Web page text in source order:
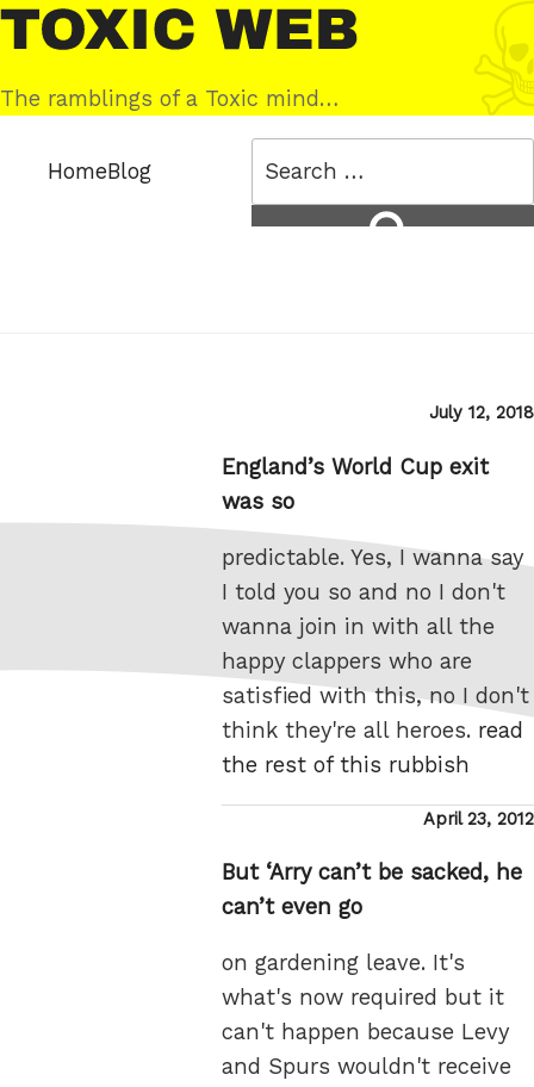
Skip
to
content
Toxic
Web
The ramblings of a Toxic mind…
HomeBlog
Posted
July 12, 2018
England’s World Cup exit
was so
predictable. Yes, I wanna say
I told you so and no I don't
wanna join in with all the
happy clappers who are
satisfied with this, no I don't
think they're all heroes. read
the rest of this rubbish
Posted
April 23, 2012
But ‘Arry can’t be sacked, he
can’t even go
on gardening leave. It's
what's now required but it
can't happen because Levy
and Spurs wouldn't receive